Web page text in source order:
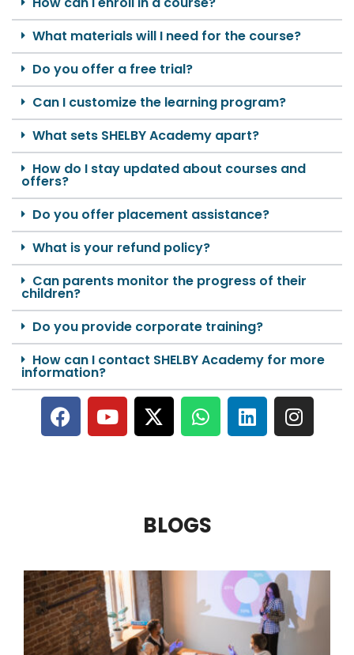
What materials will I need for the course?
Do you offer a free trial?
Can I customize the learning program?
What sets SHELBY Academy apart?
How do I stay updated about courses and
offers?
Do you offer placement assistance?
What is your refund policy?
Can parents monitor the progress of their
children?
Do you provide corporate training?
How can I contact SHELBY Academy for more
information?
BLOGS